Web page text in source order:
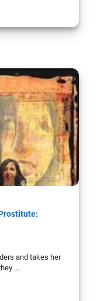
and takes her
...